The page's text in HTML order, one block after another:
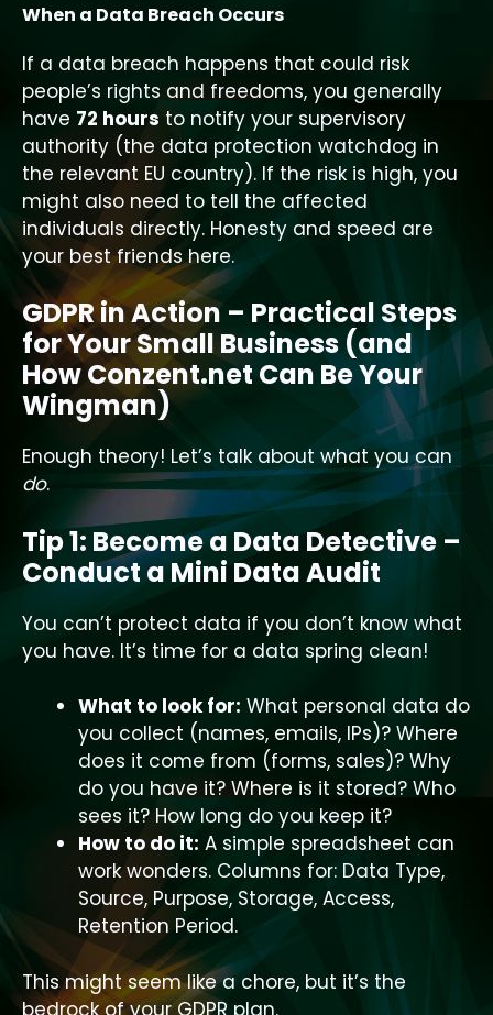
When a Data Breach Occurs
If a data breach happens that could risk
people’s rights and freedoms, you generally
have 72 hours to notify your supervisory
authority (the data protection watchdog in
the relevant EU country). If the risk is high, you
might also need to tell the affected
individuals directly. Honesty and speed are
your best friends here.
GDPR in Action – Practical Steps
for Your Small Business (and
How Conzent.net Can Be Your
Wingman)
Enough theory! Let’s talk about what you can
do.
Tip 1: Become a Data Detective –
Conduct a Mini Data Audit
You can’t protect data if you don’t know what
you have. It’s time for a data spring clean!
What to look for: What personal data do
you collect (names, emails, IPs)? Where
does it come from (forms, sales)? Why
do you have it? Where is it stored? Who
sees it? How long do you keep it?
How to do it: A simple spreadsheet can
work wonders. Columns for: Data Type,
Source, Purpose, Storage, Access,
Retention Period.
This might seem like a chore, but it’s the
bedrock of your GDPR plan.